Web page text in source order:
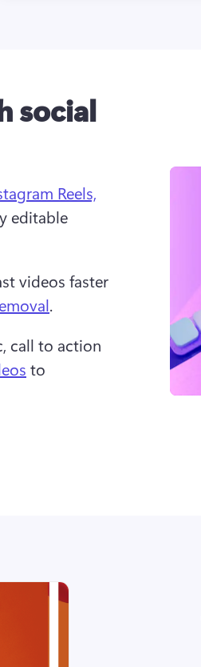
social
Reels,
editable
videos faster
.
call to action
to